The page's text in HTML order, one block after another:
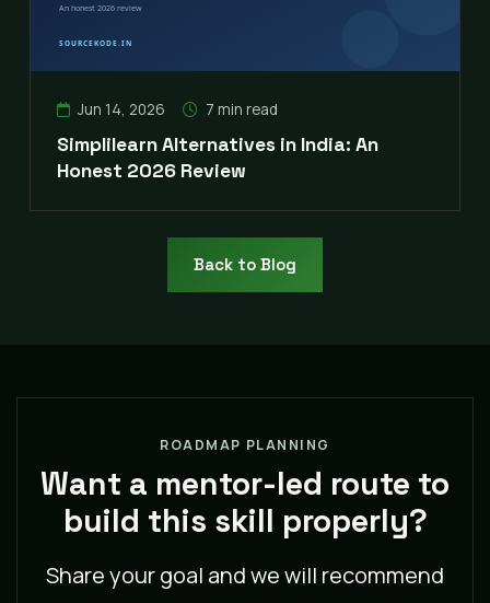
Jun 14, 2026 7 min read
Simplilearn Alternatives in India: An
Honest 2026 Review
Back to Blog
ROADMAP PLANNING
Want a mentor-led route to
build this skill properly?
Share your goal and we will recommend